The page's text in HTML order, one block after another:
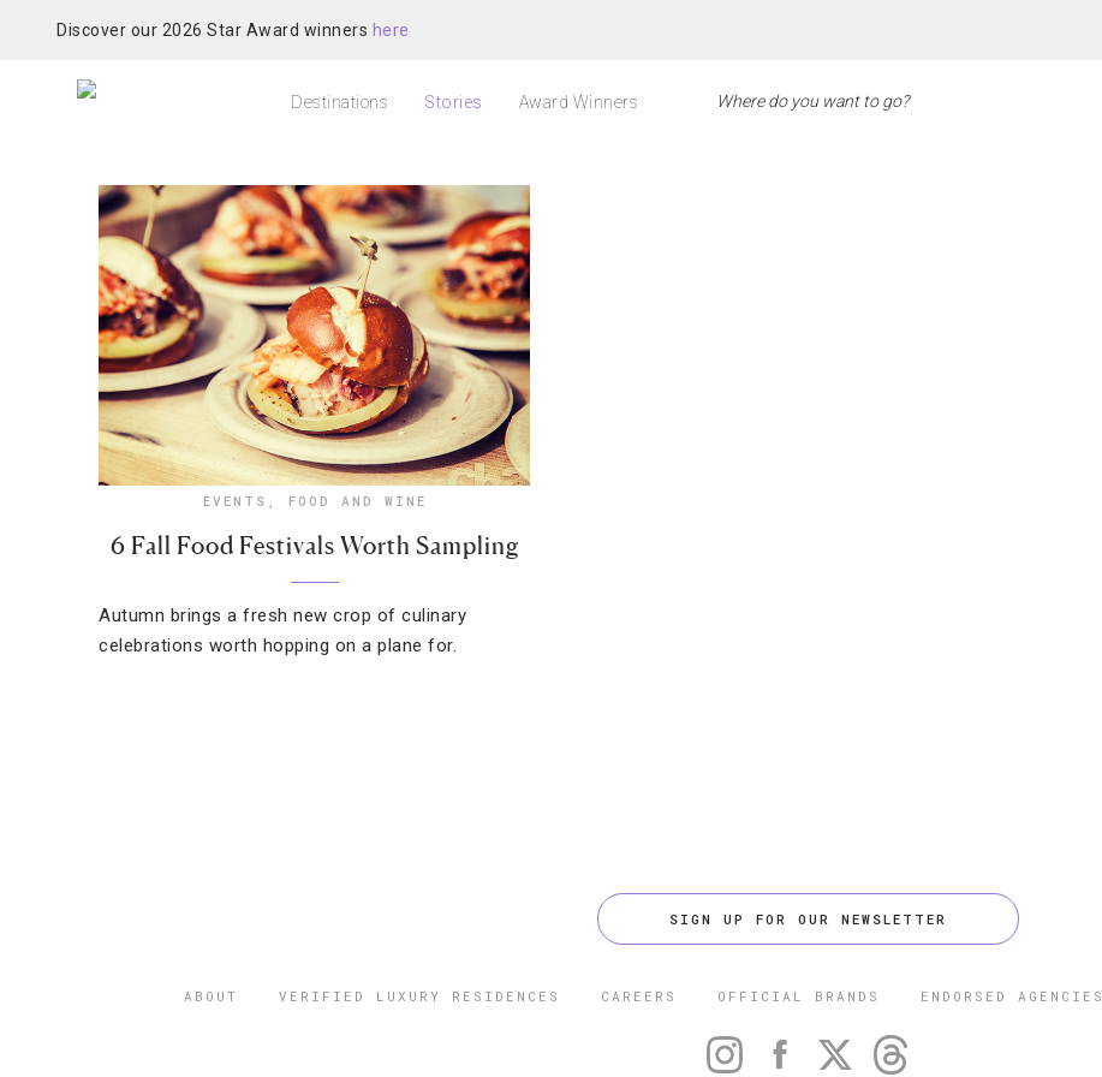
Discover our 2026 Star Award winners here
Destinations Stories Award Winners
EVENTS , FOOD AND WINE
6 Fall Food Festivals Worth Sampling
Autumn brings a fresh new crop of culinary
celebrations worth hopping on a plane for.
SIGN UP FOR OUR NEWSLETTER
ABOUT VERIFIED LUXURY RESIDENCES CAREERS OFFICIAL BRANDS ENDORSED AGENCIES